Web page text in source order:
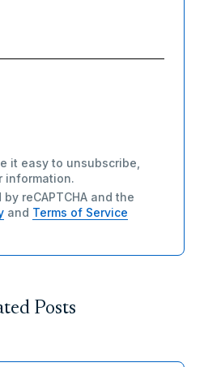
it easy to unsubscribe,
information.
reCAPTCHA and the
and Terms of Service
Posts